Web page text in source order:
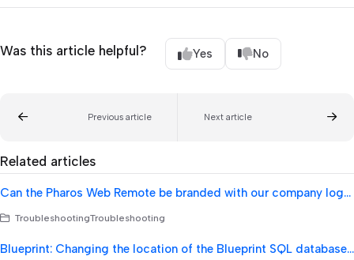
Was this article helpful? Yes No
Previous article Next article
Related articles
Can the Pharos Web Remote be branded with our company logo's or colors?
TroubleshootingTroubleshooting
Blueprint: Changing the location of the Blueprint SQL database backup.